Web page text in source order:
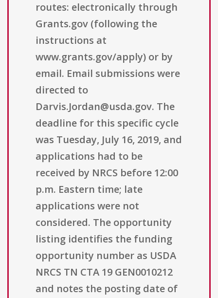
routes: electronically through
Grants.gov (following the
instructions at
www.grants.gov/apply) or by
email. Email submissions were
directed to
Darvis.Jordan@usda.gov. The
deadline for this specific cycle
was Tuesday, July 16, 2019, and
applications had to be
received by NRCS before 12:00
p.m. Eastern time; late
applications were not
considered. The opportunity
listing identifies the funding
opportunity number as USDA
NRCS TN CTA 19 GEN0010212
and notes the posting date of